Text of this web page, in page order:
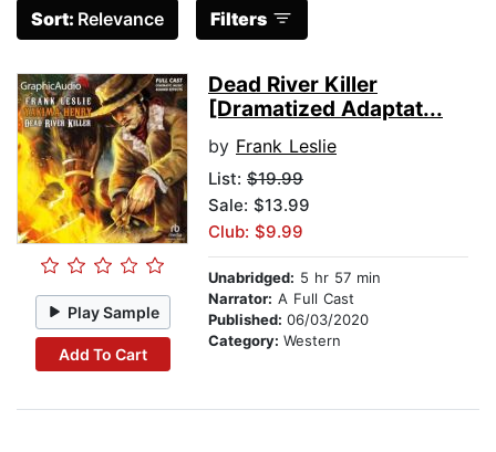
Sort: Relevance Filters
Play Sample
Add To Cart
Dead River Killer
[Dramatized Adaptat...
by Frank Leslie
List: $19.99
Sale: $13.99
Club: $9.99
Unabridged: 5 hr 57 min
Narrator: A Full Cast
Published: 06/03/2020
Category: Western